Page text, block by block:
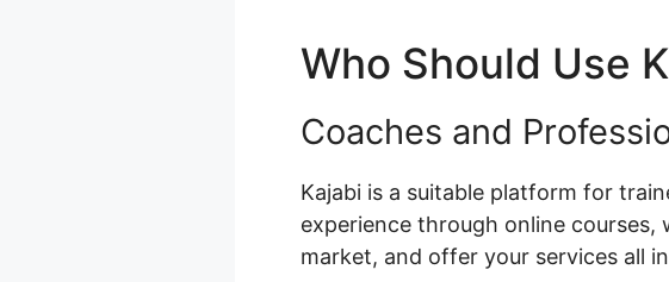
Who Should Use
Coaches and
Kajabi is a suitable platform for
experience through online
market, and offer your services all